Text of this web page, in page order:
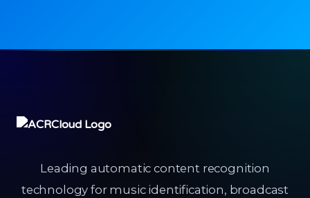
Leading automatic content recognition
technology for music identification, broadcast